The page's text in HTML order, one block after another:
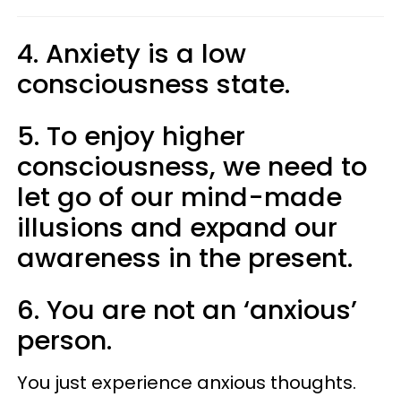
4. Anxiety is a low
consciousness state.
5. To enjoy higher
consciousness, we need to
let go of our mind-made
illusions and expand our
awareness in the present.
6. You are not an ‘anxious’
person.
You just experience anxious thoughts.